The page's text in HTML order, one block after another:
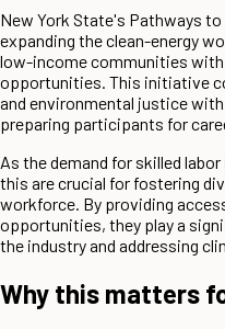
New York State's Pathways
expanding the clean-energy
low-income communities
opportunities. This initiative
and environmental justice
preparing participants for
As the demand for skilled
this are crucial for fostering
workforce. By providing
opportunities, they play a
the industry and addressing
Why this matters